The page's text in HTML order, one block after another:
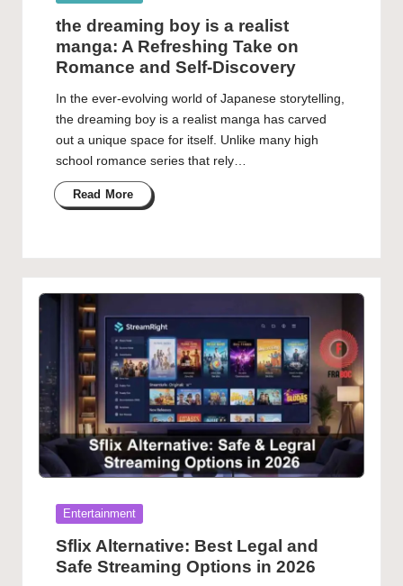
the dreaming boy is a realist
manga: A Refreshing Take on
Romance and Self-Discovery
In the ever-evolving world of Japanese storytelling,
the dreaming boy is a realist manga has carved
out a unique space for itself. Unlike many high
school romance series that rely…
Read More
Posted
Entertainment
Sflix Alternative: Best Legal and
Safe Streaming Options in 2026